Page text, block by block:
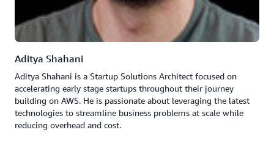
Aditya Shahani
Aditya Shahani is a Startup Solutions Architect focused on
accelerating early stage startups throughout their journey
building on AWS. He is passionate about leveraging the latest
technologies to streamline business problems at scale while
reducing overhead and cost.